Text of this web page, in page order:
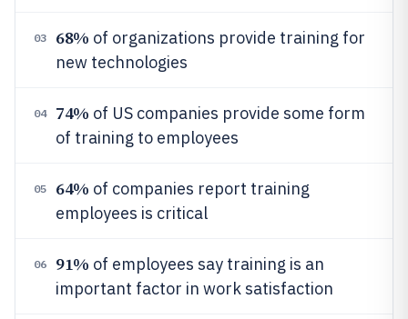
03 68% of organizations provide training for
new technologies
04 74% of US companies provide some form
of training to employees
05 64% of companies report training
employees is critical
06 91% of employees say training is an
important factor in work satisfaction